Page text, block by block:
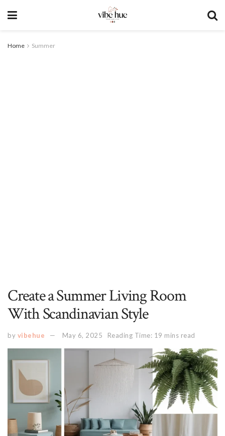
Home Summer
Create a Summer Living Room
With Scandinavian Style
by vibehue May 6, 2025 Reading Time: 19 mins read